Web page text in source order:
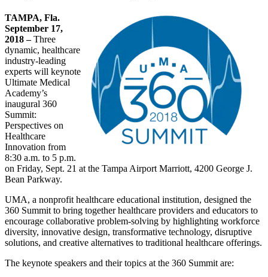
TAMPA, Fla.
September 17,
2018 –Three
dynamic, healthcare
industry-leading
experts will keynote
Ultimate Medical
Academy’s
inaugural 360
Summit:
Perspectives on
Healthcare
Innovation from
8:30 a.m. to 5 p.m.
on Friday, Sept. 21 at the Tampa Airport Marriott, 4200 George J.
Bean Parkway.
UMA, a nonprofit healthcare educational institution, designed the
360 Summit to bring together healthcare providers and educators to
encourage collaborative problem-solving by highlighting workforce
diversity, innovative design, transformative technology, disruptive
solutions, and creative alternatives to traditional healthcare offerings.
The keynote speakers and their topics at the 360 Summit are: